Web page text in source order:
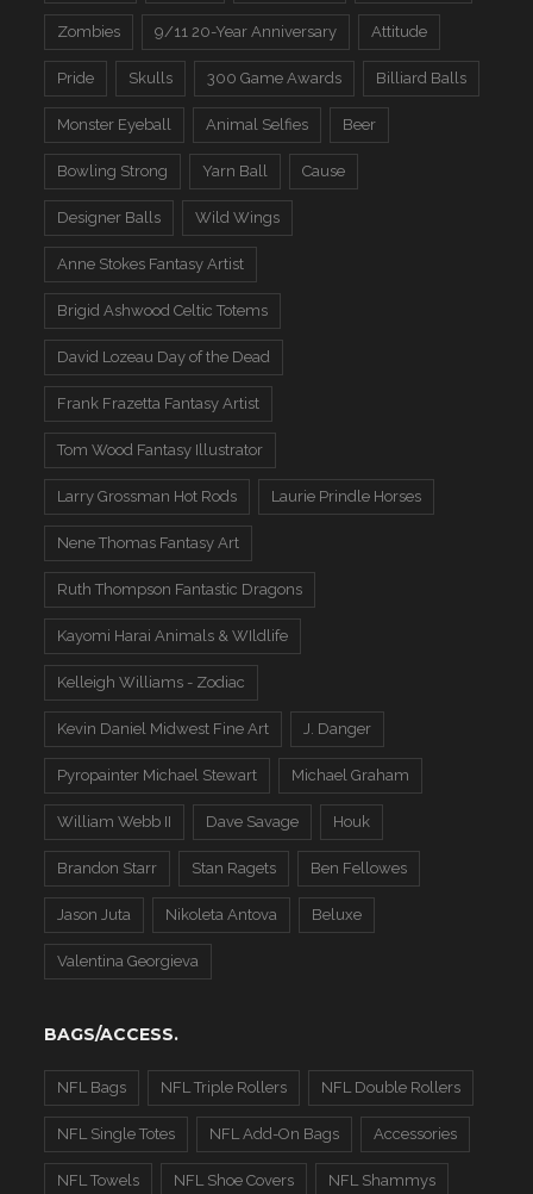
Zombies 9/11 20-Year Anniversary Attitude
Pride Skulls 300 Game Awards Billiard Balls
Monster Eyeball Animal Selfies Beer
Bowling Strong Yarn Ball Cause
Designer Balls Wild Wings
Anne Stokes Fantasy Artist
Brigid Ashwood Celtic Totems
David Lozeau Day of the Dead
Frank Frazetta Fantasy Artist
Tom Wood Fantasy Illustrator
Larry Grossman Hot Rods Laurie Prindle Horses
Nene Thomas Fantasy Art
Ruth Thompson Fantastic Dragons
Kayomi Harai Animals & WIldlife
Kelleigh Williams - Zodiac
Kevin Daniel Midwest Fine Art J. Danger
Pyropainter Michael Stewart Michael Graham
William Webb II Dave Savage Houk
Brandon Starr Stan Ragets Ben Fellowes
Jason Juta Nikoleta Antova Beluxe
Valentina Georgieva
BAGS/ACCESS.
NFL Bags NFL Triple Rollers NFL Double Rollers
NFL Single Totes NFL Add-On Bags Accessories
NFL Towels NFL Shoe Covers NFL Shammys